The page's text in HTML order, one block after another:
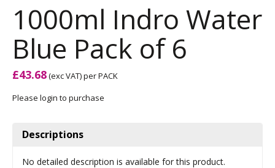
1000ml Indro Water
Blue Pack of 6
£43.68(exc VAT)per PACK
Please login to purchase
Descriptions
No detailed description is available for this product.